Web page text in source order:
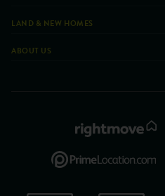
LAND & NEW HOMES
ABOUT US